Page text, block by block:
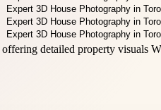
offering detailed property visuals